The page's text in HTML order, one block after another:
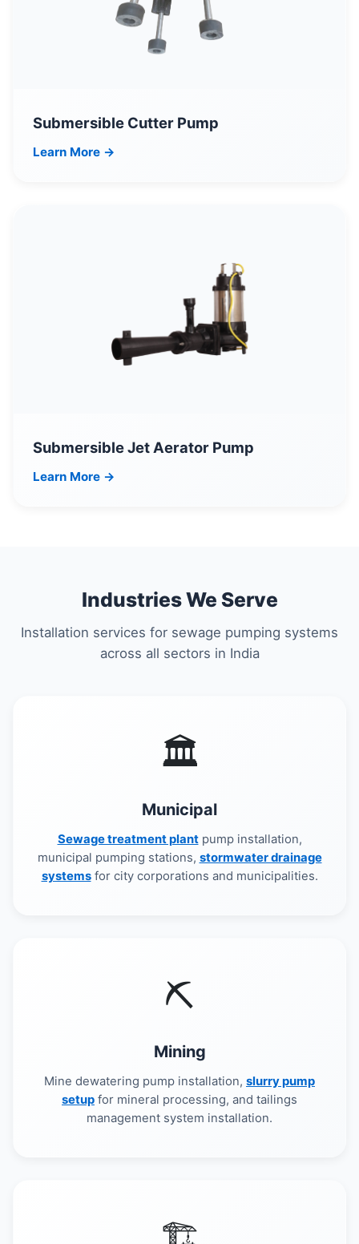
Submersible Cutter Pump
Learn More →
Submersible Jet Aerator Pump
Learn More →
Industries We Serve
Installation services for sewage pumping systems
across all sectors in India
🏛️
Municipal
Sewage treatment plantpump installation,
municipal pumping stations, stormwater drainage
systemsfor city corporations and municipalities.
⛏️
Mining
Mine dewatering pump installation, slurry pump
setup for mineral processing, and tailings
management system installation.